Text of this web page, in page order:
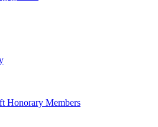
Honorary Members